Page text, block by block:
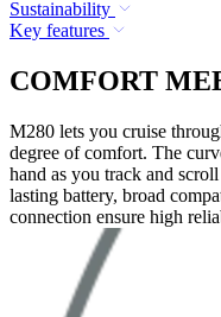
Sustainability
Key features
COMFORT
M280 lets you cruise
degree of comfort. The
hand as you track and
lasting battery, broad
connection ensure high